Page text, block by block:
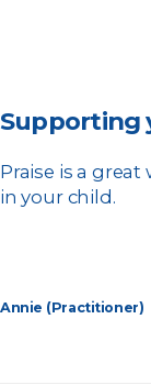
Supporting
Praise is a
in your child.
Annie (Practitioner)